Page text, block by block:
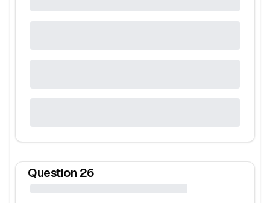
Question 26